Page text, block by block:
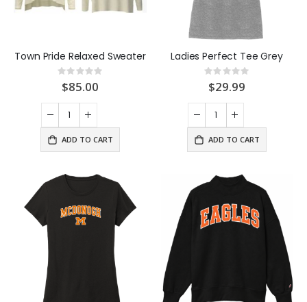
Town Pride Relaxed Sweater
Rating:
0%
$85.00
ADD TO CART
Ladies Perfect Tee Grey
Rating:
0%
$29.99
ADD TO CART